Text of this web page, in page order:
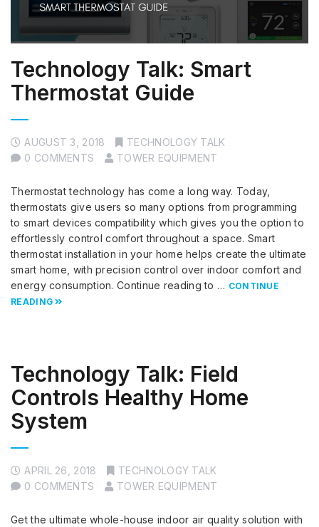
Technology Talk: Smart
Thermostat Guide
AUGUST 3, 2018
TECHNOLOGY TALK
0 COMMENTS
TOWER EQUIPMENT
Thermostat technology has come a long way. Today,
thermostats give users so many options from programming
to smart devices compatibility which gives you the option to
effortlessly control comfort throughout a space. Smart
thermostat installation in your home helps create the ultimate
smart home, with precision control over indoor comfort and
energy consumption. Continue reading to … CONTINUE
READING
Technology Talk: Field
Controls Healthy Home
System
APRIL 26, 2018
TECHNOLOGY TALK
0 COMMENTS
TOWER EQUIPMENT
Get the ultimate whole-house indoor air quality solution with